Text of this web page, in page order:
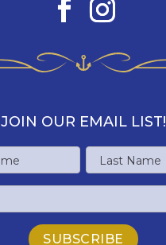
JOIN OUR EMAIL LIST!
Last